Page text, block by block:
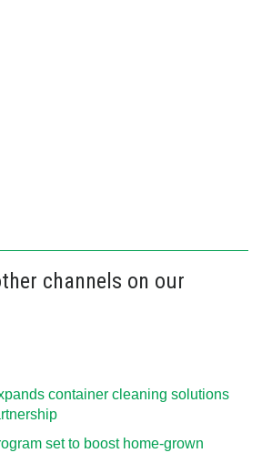
channels on our
container cleaning solutions
set to boost home-grown